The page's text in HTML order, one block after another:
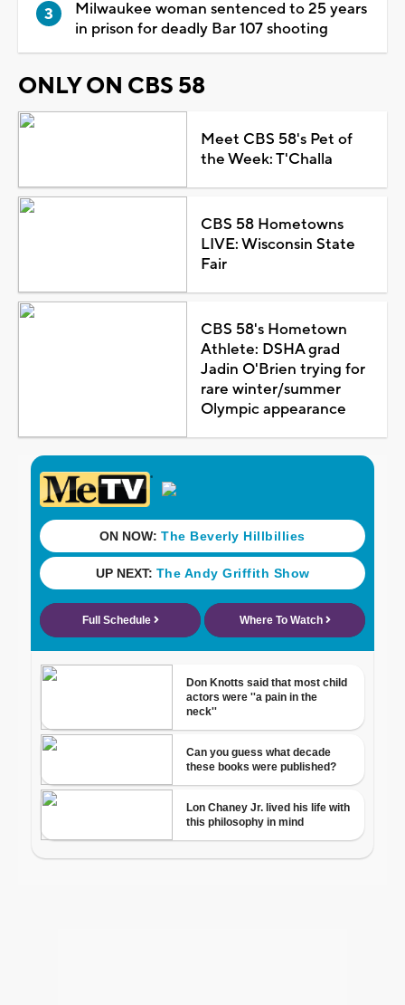
Milwaukee woman sentenced to 25 years
in prison for deadly Bar 107 shooting
ONLY ON CBS 58
Meet CBS 58's Pet of
the Week: T'Challa
CBS 58 Hometowns
LIVE: Wisconsin State
Fair
CBS 58's Hometown
Athlete: DSHA grad
Jadin O'Brien trying for
rare winter/summer
Olympic appearance